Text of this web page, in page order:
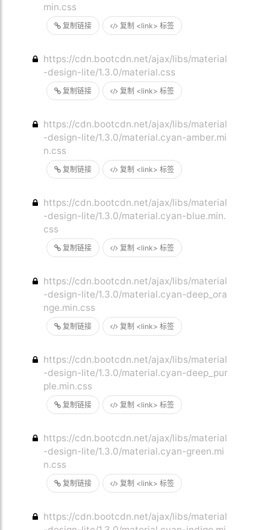
复制链接 复制 <link> 标签
min.css
复制链接 复制 <link> 标签
https://cdn.bootcdn.net/ajax/libs/material
-design-lite/1.3.0/material.css
复制链接 复制 <link> 标签
https://cdn.bootcdn.net/ajax/libs/material
-design-lite/1.3.0/material.cyan-amber.mi
n.css
复制链接 复制 <link> 标签
https://cdn.bootcdn.net/ajax/libs/material
-design-lite/1.3.0/material.cyan-blue.min.
css
复制链接 复制 <link> 标签
https://cdn.bootcdn.net/ajax/libs/material
-design-lite/1.3.0/material.cyan-deep_ora
nge.min.css
复制链接 复制 <link> 标签
https://cdn.bootcdn.net/ajax/libs/material
-design-lite/1.3.0/material.cyan-deep_pur
ple.min.css
复制链接 复制 <link> 标签
https://cdn.bootcdn.net/ajax/libs/material
-design-lite/1.3.0/material.cyan-green.mi
n.css
https://cdn.bootcdn.net/ajax/libs/material